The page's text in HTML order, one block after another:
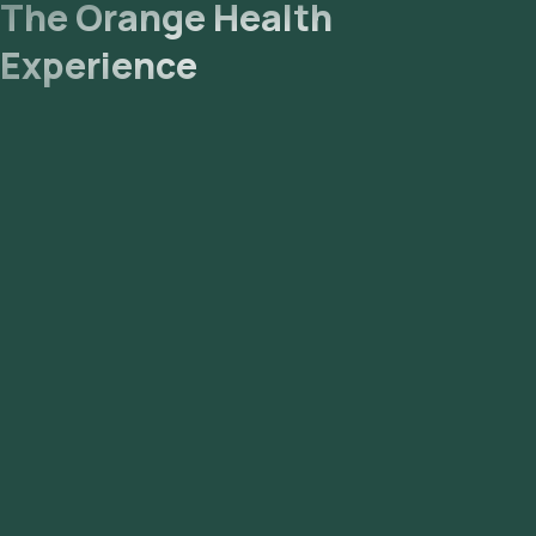
The Orange Health
Experience